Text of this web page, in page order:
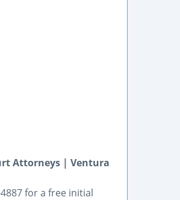
Attorneys | Ventura
for a free initial